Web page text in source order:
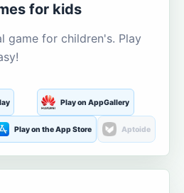
for kids
game for children's. Play
Play on AppGallery
Play on the App Store Aptoide